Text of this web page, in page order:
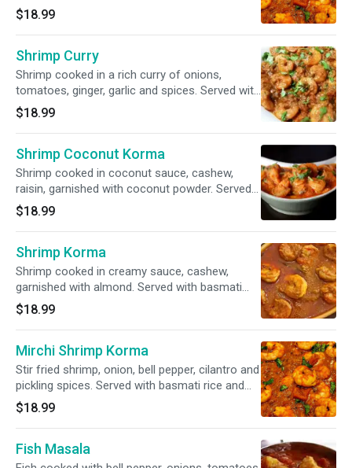
basmati rice and garnished with cilantro.
$18.99
Shrimp Curry
Shrimp cooked in a rich curry of onions,
tomatoes, ginger, garlic and spices. Served with
basmati rice and garnished with cilantro.
$18.99
Shrimp Coconut Korma
Shrimp cooked in coconut sauce, cashew,
raisin, garnished with coconut powder. Served
with basmati rice and garnished with cilantro.
$18.99
Shrimp Korma
Shrimp cooked in creamy sauce, cashew,
garnished with almond. Served with basmati
rice and garnished with cilantro.
$18.99
Mirchi Shrimp Korma
Stir fried shrimp, onion, bell pepper, cilantro and
pickling spices. Served with basmati rice and
garnished with cilantro.
$18.99
Fish Masala